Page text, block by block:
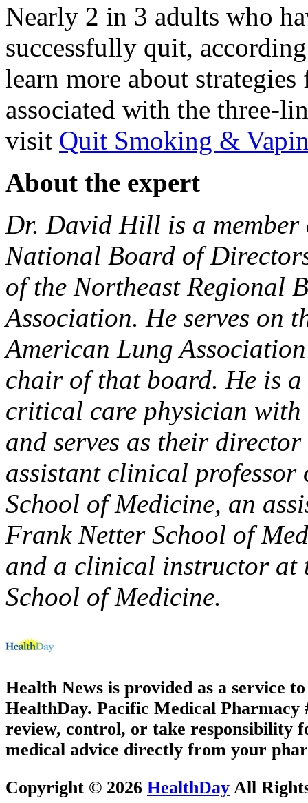
Nearly 2 in 3 adults who
successfully quit,
learn more about
associated with the three-
visit Quit Smoking &
About the expert
Dr. David Hill is a member
National Board of
of the Northeast Regional
Association. He serves on
American Lung
chair of that board. He is
critical care physician with
and serves as their
assistant clinical professor
School of Medicine, an
Frank Netter School of
and a clinical instructor at
School of Medicine.
Health News is provided as a service
HealthDay. Pacific Medical Pharmacy
review, control, or take responsibility
medical advice directly from your
Copyright © 2026 HealthDay All